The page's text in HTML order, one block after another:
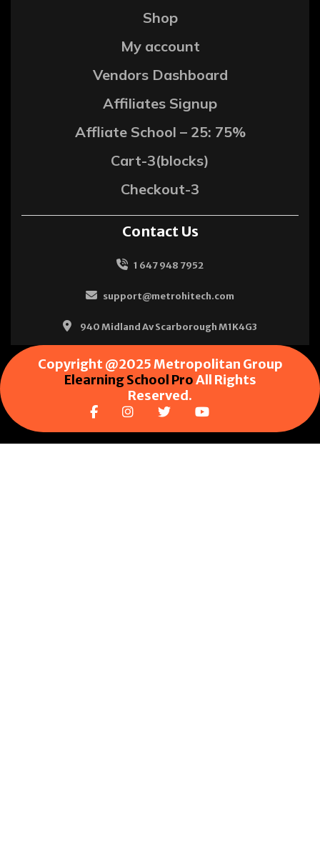
Shop
My account
Vendors Dashboard
Affiliates Signup
Affliate School – 25: 75%
Cart-3(blocks)
Checkout-3
Contact Us
1 647 948 7952
support@metrohitech.com
940 Midland Av Scarborough M1K4G3
Copyright @2025 Metropolitan Group
Elearning School ProAll Rights
Reserved.